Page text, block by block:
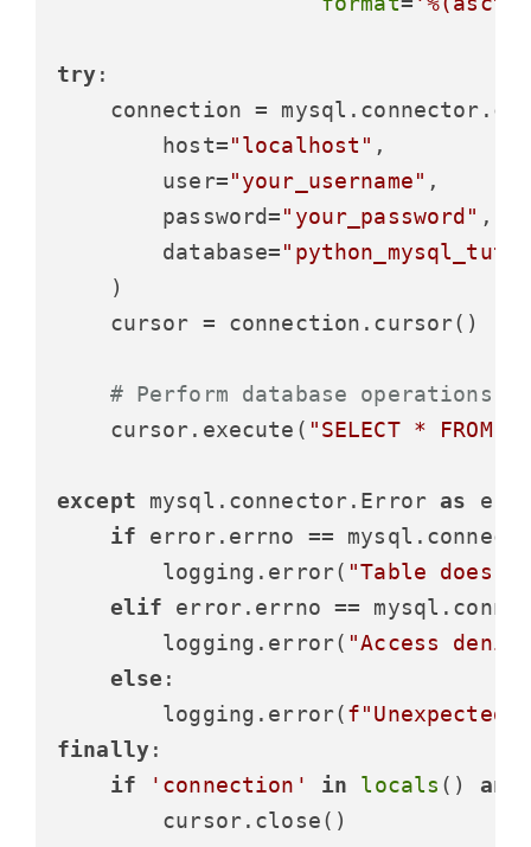
try:
connection =
        host=
"localhost" ,
        user=
"your_username" ,
        password=
"your_password" ,
        database=
    )
    cursor = connection.cursor()
# Perform database operations
    cursor.execute(
"SELECT *
except mysql.connector.Error as
if error.errno ==
        logging.error(
"Table does
elif error.errno ==
        logging.error(
"Access
else :
        logging.error(
finally:
if
'connection' in locals () and
        cursor.close()